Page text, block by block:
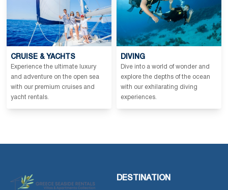
CRUISE & YACHTS
Experience the ultimate luxury
and adventure on the open sea
with our premium cruises and
yacht rentals.
DIVING
Dive into a world of wonder and
explore the depths of the ocean
with our exhilarating diving
experiences.
DESTINATION